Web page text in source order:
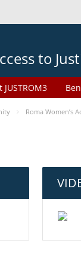
to
JUSTROM3
Roma Women’s